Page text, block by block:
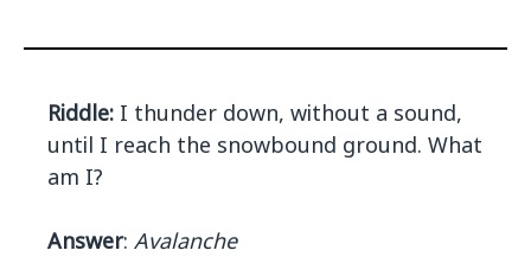
Riddle: I thunder down, without a sound,
until I reach the snowbound ground. What
am I?
Answer: Avalanche